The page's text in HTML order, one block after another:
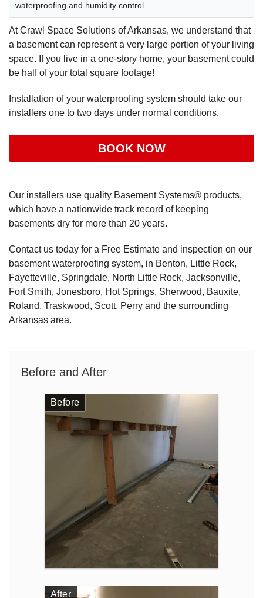
waterproofing and humidity control.
At Crawl Space Solutions of Arkansas, we understand that
a basement can represent a very large portion of your living
space. If you live in a one-story home, your basement could
be half of your total square footage!
Installation of your waterproofing system should take our
installers one to two days under normal conditions.
BOOK NOW
Our installers use quality Basement Systems® products,
which have a nationwide track record of keeping
basements dry for more than 20 years.
Contact us today for a Free Estimate and inspection on our
basement waterproofing system, in Benton, Little Rock,
Fayetteville, Springdale, North Little Rock, Jacksonville,
Fort Smith, Jonesboro, Hot Springs, Sherwood, Bauxite,
Roland, Traskwood, Scott, Perry and the surrounding
Arkansas area.
Before and After
Before
After